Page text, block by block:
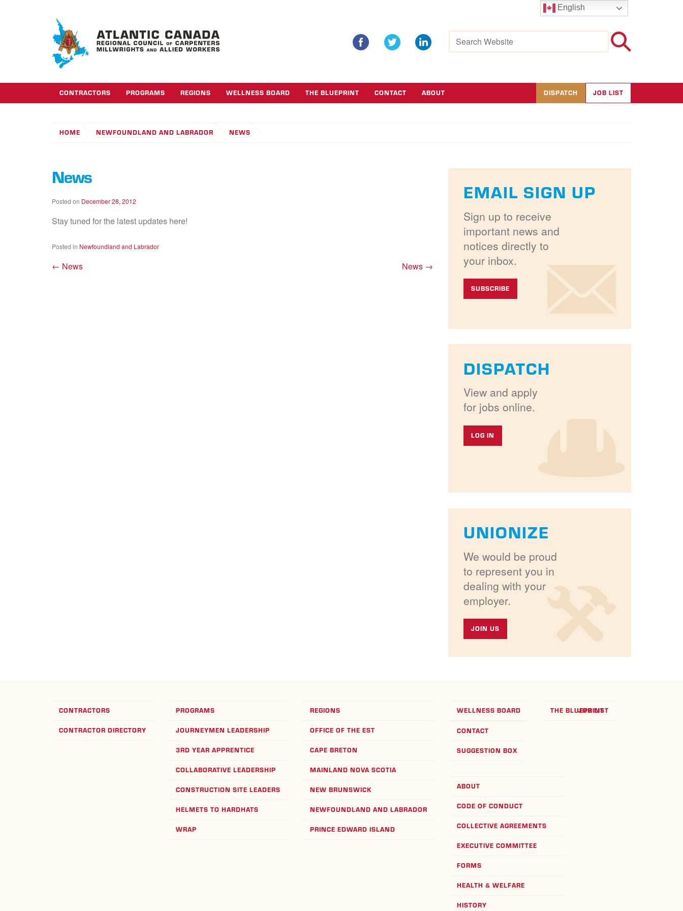
Search
for:
CONTRACTORS PROGRAMS REGIONS WELLNESS BOARD THE BLUEPRINT CONTACT ABOUT DISPATCH JOB LIST
HOME NEWFOUNDLAND AND LABRADOR NEWS
News
Posted on December 28, 2012
Stay tuned for the latest updates here!
Posted in Newfoundland and Labrador
← News News →
EMAIL SIGN UP
Sign up to receive
important news and
notices directly to
your inbox.
SUBSCRIBE
DISPATCH
View and apply
for jobs online.
LOG IN
UNIONIZE
We would be proud
to represent you in
dealing with your
employer.
JOIN US
CONTRACTORS
CONTRACTOR DIRECTORY
PROGRAMS
JOURNEYMEN LEADERSHIP
3RD YEAR APPRENTICE
COLLABORATIVE LEADERSHIP
CONSTRUCTION SITE LEADERS
HELMETS TO HARDHATS
WRAP
REGIONS
OFFICE OF THE EST
CAPE BRETON
MAINLAND NOVA SCOTIA
NEW BRUNSWICK
NEWFOUNDLAND AND LABRADOR
PRINCE EDWARD ISLAND
WELLNESS BOARD THE BLUEPRINT
CONTACT
SUGGESTION BOX
ABOUT
CODE OF CONDUCT
COLLECTIVE AGREEMENTS
EXECUTIVE COMMITTEE
FORMS
HEALTH & WELFARE
HISTORY
JOB LIST
English